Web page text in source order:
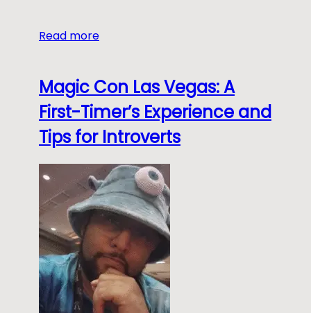
Read more
Magic Con Las Vegas: A
First-Timer’s Experience and
Tips for Introverts